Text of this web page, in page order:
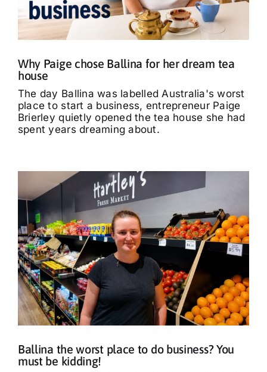
What’s On
Tributes
Our Story
Why Paige chose Ballina for her dream tea
house
The day Ballina was labelled Australia's worst
place to start a business, entrepreneur Paige
Brierley quietly opened the tea house she had
spent years dreaming about.
Ballina the worst place to do business? You
must be kidding!